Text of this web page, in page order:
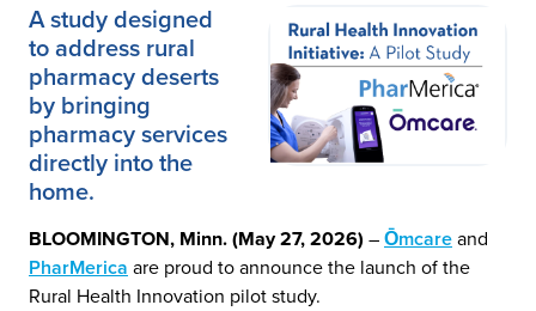
A study designed
to address rural
pharmacy deserts
by bringing
pharmacy services
directly into the
home.
BLOOMINGTON, Minn. (May 27, 2026) –Ōmcareand
PharMerica are proud to announce the launch of the
Rural Health Innovation pilot study.